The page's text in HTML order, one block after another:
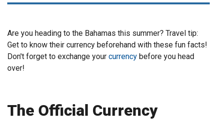
Are you heading to the Bahamas this summer? Travel tip:
Get to know their currency beforehand with these fun facts!
Don't forget to exchange your currency before you head
over!
The Official Currency